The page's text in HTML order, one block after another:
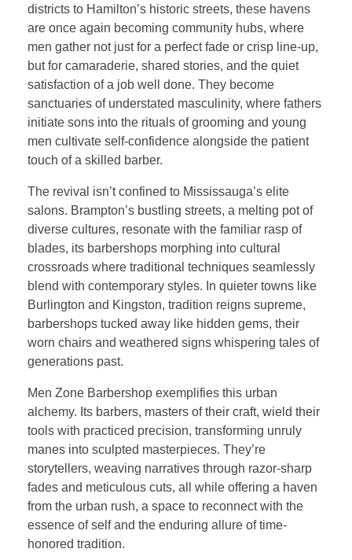
districts to Hamilton’s historic streets, these havens
are once again becoming community hubs, where
men gather not just for a perfect fade or crisp line-up,
but for camaraderie, shared stories, and the quiet
satisfaction of a job well done. They become
sanctuaries of understated masculinity, where fathers
initiate sons into the rituals of grooming and young
men cultivate self-confidence alongside the patient
touch of a skilled barber.
The revival isn’t confined to Mississauga’s elite
salons. Brampton’s bustling streets, a melting pot of
diverse cultures, resonate with the familiar rasp of
blades, its barbershops morphing into cultural
crossroads where traditional techniques seamlessly
blend with contemporary styles. In quieter towns like
Burlington and Kingston, tradition reigns supreme,
barbershops tucked away like hidden gems, their
worn chairs and weathered signs whispering tales of
generations past.
Men Zone Barbershop exemplifies this urban
alchemy. Its barbers, masters of their craft, wield their
tools with practiced precision, transforming unruly
manes into sculpted masterpieces. They’re
storytellers, weaving narratives through razor-sharp
fades and meticulous cuts, all while offering a haven
from the urban rush, a space to reconnect with the
essence of self and the enduring allure of time-
honored tradition.